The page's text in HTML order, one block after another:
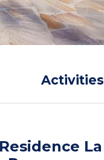
Activities
La